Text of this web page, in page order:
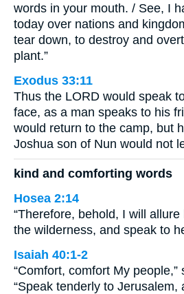
words in your mouth. / See, I
today over nations and
tear down, to destroy and
plant.”
Exodus 33:11
Thus the LORD would speak
face, as a man speaks to his
would return to the camp, but
Joshua son of Nun would not
kind and comforting words
Hosea 2:14
“Therefore, behold, I will
the wilderness, and speak to
Isaiah 40:1-2
“Comfort, comfort My
“Speak tenderly to Jerusalem,